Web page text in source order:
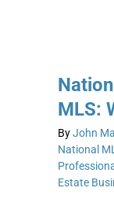
MLS:
ByJohn
National
Estate